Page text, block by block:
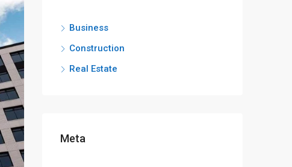
Business
Construction
Real Estate
Meta